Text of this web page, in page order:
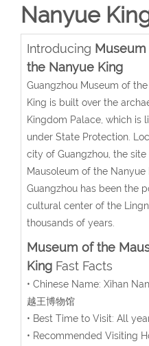
Nanyue
Introducing
the Nanyue King
Guangzhou Museum of
King is built over the
Kingdom Palace, which is
under State Protection.
city of Guangzhou, the
Mausoleum of the
Guangzhou has been the
cultural center of the
thousands of years.
Museum of the
KingFast Facts
• Chinese Name: Xihan
越王博物馆
• Best Time to Visit: All
• Recommended Visiting